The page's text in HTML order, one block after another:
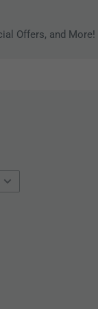
Offers, and More!